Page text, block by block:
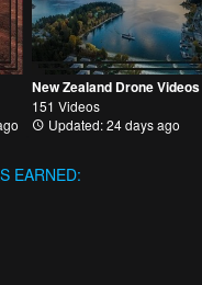
New Zealand Drone Videos
151 Videos
Updated: 24 days ago
EARNED: